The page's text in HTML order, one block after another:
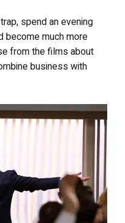
spend an evening
become much more
from the films about
business with